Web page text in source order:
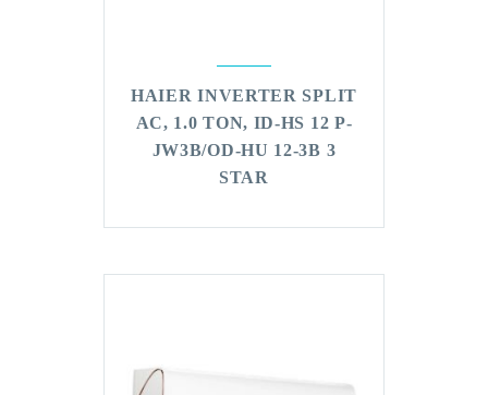
HAIER INVERTER SPLIT
AC, 1.0 TON, ID-HS 12 P-
JW3B/OD-HU 12-3B 3
STAR